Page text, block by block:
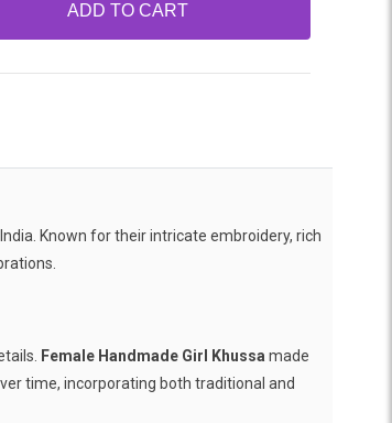
ADD TO CART
Known for their intricate embroidery, rich
Female Handmade Girl Khussa made
time, incorporating both traditional and